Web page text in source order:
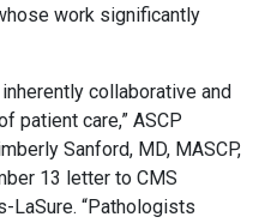
work significantly
collaborative and
patient care,” ASCP
Sanford, MD, MASCP,
13 letter to CMS
LaSure. “Pathologists